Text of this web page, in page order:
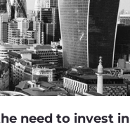
need to invest in